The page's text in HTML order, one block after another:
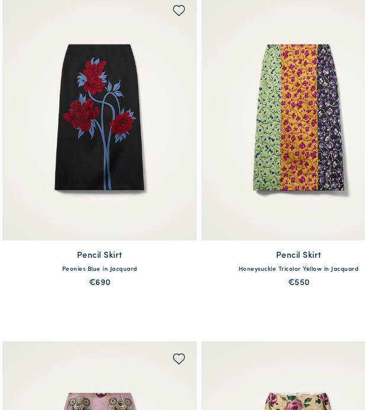
available
S M L XL
Pencil Skirt
Peonies Blue in Jacquard
€690
available
XS S M L XL XXL
Pencil Skirt
Honeysuckle Tricolor Yellow in Jacquard
€550